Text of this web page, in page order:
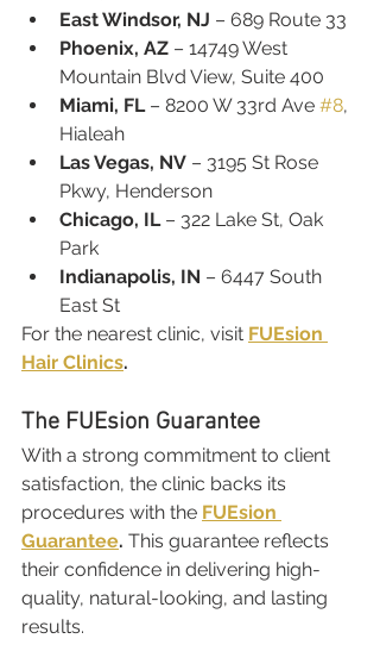
East Windsor, NJ – 689 Route 33
Phoenix, AZ – 14749 West
Mountain Blvd View, Suite 400
Miami, FL – 8200 W 33rd Ave #8,
Hialeah
Las Vegas, NV – 3195 St Rose
Pkwy, Henderson
Chicago, IL – 322 Lake St, Oak
Park
Indianapolis, IN – 6447 South
East St
For the nearest clinic, visit FUEsion
Hair Clinics.
The FUEsion Guarantee
With a strong commitment to client
satisfaction, the clinic backs its
procedures with the FUEsion
Guarantee. This guarantee reflects
their confidence in delivering high-
quality, natural-looking, and lasting
results.